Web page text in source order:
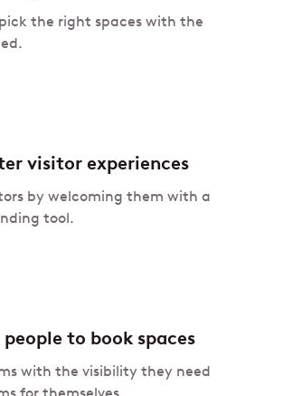
the right spaces with the
visitor experiences
by welcoming them with a
tool.
people to book spaces
with the visibility they need